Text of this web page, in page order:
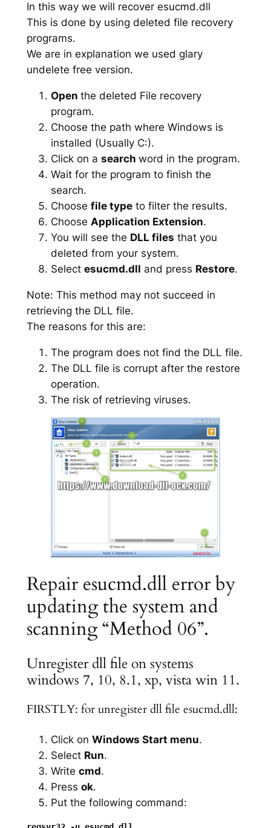
In this way we will recover esucmd.dll
This is done by using deleted file recovery
programs.
We are in explanation we used glary
undelete free version.
Open the deleted File recovery
program.
Choose the path where Windows is
installed (Usually C:).
Click on a search word in the program.
Wait for the program to finish the
search.
Choose file typeto filter the results.
Choose Application Extension.
You will see the DLL files that you
deleted from your system.
Select esucmd.dll and press Restore.
Note: This method may not succeed in
retrieving the DLL file.
The reasons for this are:
The program does not find the DLL file.
The DLL file is corrupt after the restore
operation.
The risk of retrieving viruses.
Repair esucmd.dll error by
updating the system and
scanning “Method 06”.
Unregister dll file on systems
windows 7, 10, 8.1, xp, vista win 11.
FIRSTLY: for unregister dll file esucmd.dll:
Click on Windows Start menu.
Select Run.
Write cmd.
Press ok.
Put the following command: